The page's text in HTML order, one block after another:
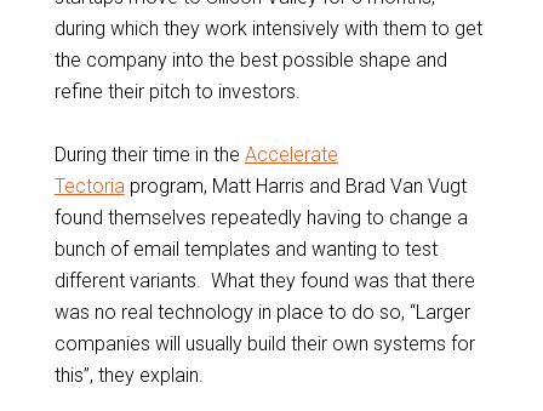
during which they work intensively with them to get
the company into the best possible shape and
refine their pitch to investors.
During their time in the Accelerate
Tectoriaprogram, Matt Harris and Brad Van Vugt
found themselves repeatedly having to change a
bunch of email templates and wanting to test
different variants. What they found was that there
was no real technology in place to do so, “Larger
companies will usually build their own systems for
this”, they explain.